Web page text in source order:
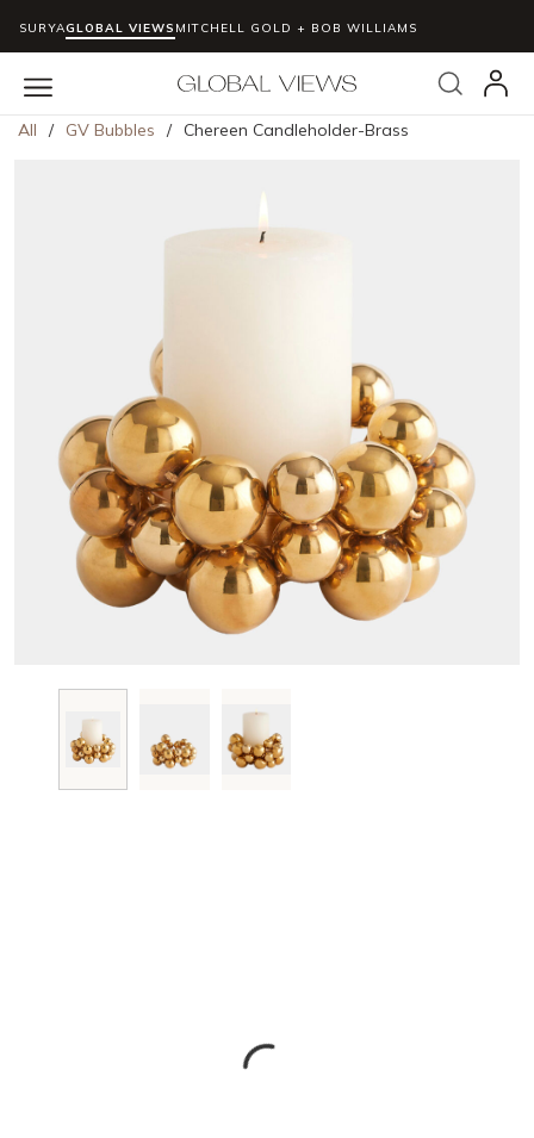
Skip to main content
SURYAGLOBAL VIEWS MITCHELL GOLD + BOB WILLIAMS
Search
menu
All / GV Bubbles / Chereen Candleholder-Brass